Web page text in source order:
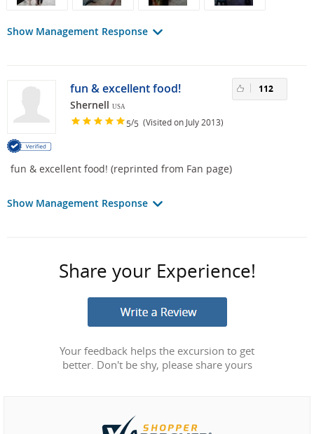
Show Management Response
fun & excellent food!
Shernell USA
5/5 (Visited on July 2013)
112
fun & excellent food! (reprinted from Fan page)
Show Management Response
Share your Experience!
Your feedback helps the excursion to get
better. Don't be shy, please share yours